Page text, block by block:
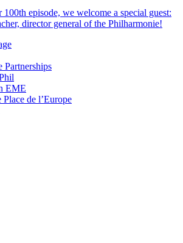
100th episode, we welcome a special guest:
director general of the Philharmonie!
Partnerships
EME
Place de l’Europe